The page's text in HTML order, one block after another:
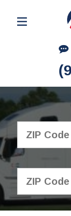
Residential
Corporate
Commercial
Logistics
About Us